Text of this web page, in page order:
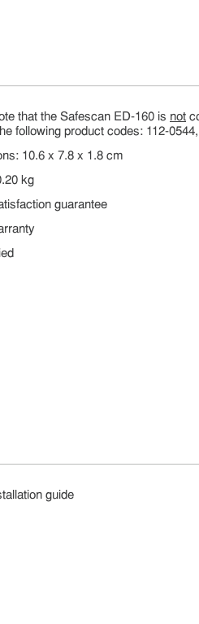
that the Safescan ED-160 is not
following product codes: 112-
10.6 x 7.8 x 1.8 cm
kg
guarantee
guide